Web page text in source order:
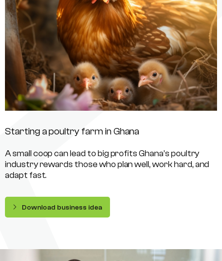
Starting a poultry farm in Ghana
A small coop can lead to big profits Ghana’s poultry
industry rewards those who plan well, work hard, and
adapt fast.
Download business idea